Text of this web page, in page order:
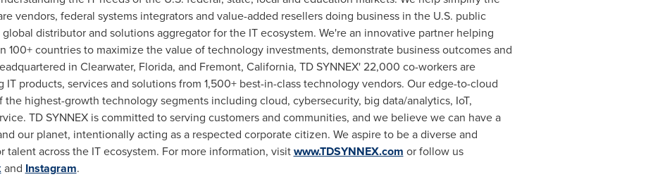
vendors, federal systems integrators and value-added resellers doing business in the U.S. public
global distributor and solutions aggregator for the IT ecosystem. We're an innovative partner helping
100+ countries to maximize the value of technology investments, demonstrate business outcomes and
in Clearwater, Florida, and Fremont, California, TD SYNNEX' 22,000 co-workers are
products, services and solutions from 1,500+ best-in-class technology vendors. Our edge-to-cloud
highest-growth technology segments including cloud, cybersecurity, big data/analytics, IoT,
TD SYNNEX is committed to serving customers and communities, and we believe we can have a
our planet, intentionally acting as a respected corporate citizen. We aspire to be a diverse and
across the IT ecosystem. For more information, visitwww.TDSYNNEX.com or follow us
and Instagram.